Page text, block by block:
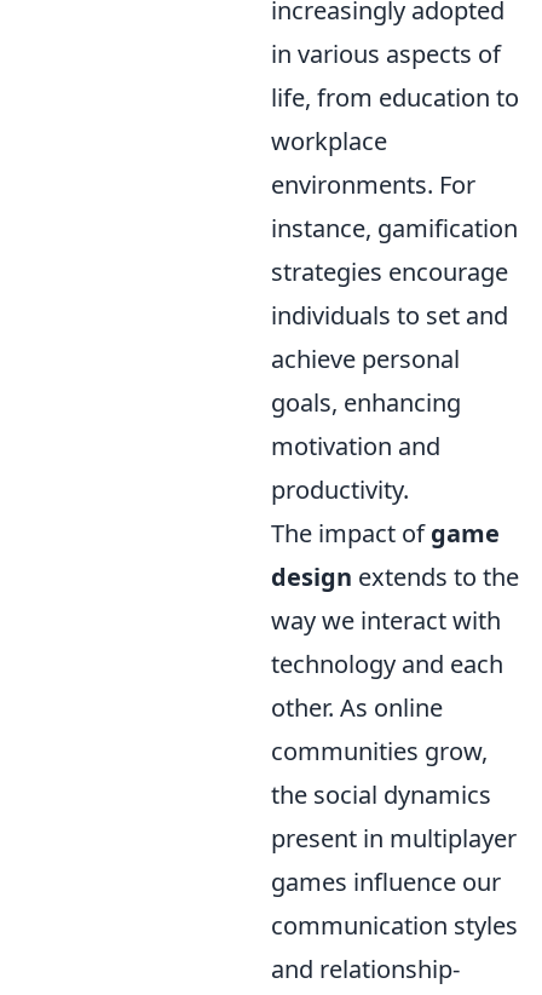
increasingly adopted
in various aspects of
life, from education to
workplace
environments. For
instance, gamification
strategies encourage
individuals to set and
achieve personal
goals, enhancing
motivation and
productivity.
The impact ofgame
design extends to the
way we interact with
technology and each
other. As online
communities grow,
the social dynamics
present in multiplayer
games influence our
communication styles
and relationship-